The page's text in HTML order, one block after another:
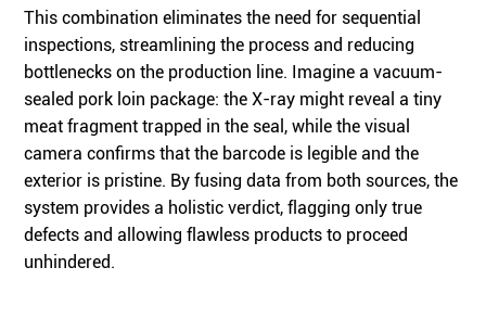
This combination eliminates the need for sequential
inspections, streamlining the process and reducing
bottlenecks on the production line. Imagine a vacuum-
sealed pork loin package: the X-ray might reveal a tiny
meat fragment trapped in the seal, while the visual
camera confirms that the barcode is legible and the
exterior is pristine. By fusing data from both sources, the
system provides a holistic verdict, flagging only true
defects and allowing flawless products to proceed
unhindered.